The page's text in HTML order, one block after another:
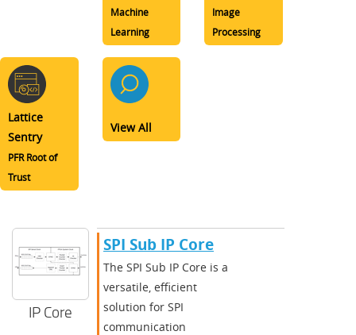
Machine
Learning
Image
Processing
Lattice
Sentry
PFR Root of
Trust
View All
IP Core
SPI Sub IP Core
The SPI Sub IP Core is a
versatile, efficient
solution for SPI
communication